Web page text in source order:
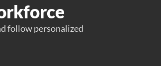
follow personalized